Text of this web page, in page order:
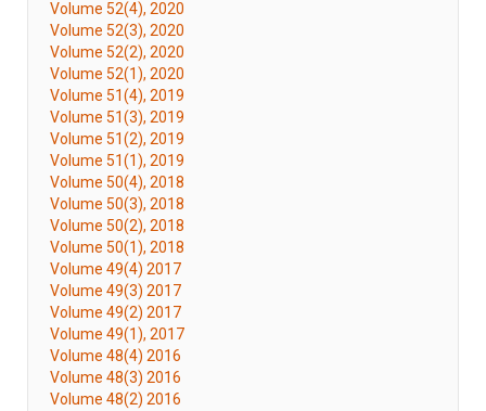
Volume 52(4), 2020
Volume 52(3), 2020
Volume 52(2), 2020
Volume 52(1), 2020
Volume 51(4), 2019
Volume 51(3), 2019
Volume 51(2), 2019
Volume 51(1), 2019
Volume 50(4), 2018
Volume 50(3), 2018
Volume 50(2), 2018
Volume 50(1), 2018
Volume 49(4) 2017
Volume 49(3) 2017
Volume 49(2) 2017
Volume 49(1), 2017
Volume 48(4) 2016
Volume 48(3) 2016
Volume 48(2) 2016